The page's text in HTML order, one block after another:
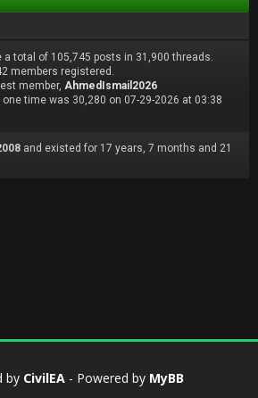
a total of 105,745 posts in 31,900 threads.
members registered.
member, AhmedIsmail2026
time was 30,280 on 07-29-2026 at 03:38
and existed for 17 years, 7 months and 21
by CivilEA - Powered by MyBB